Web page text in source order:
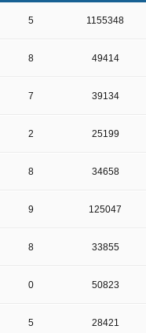
5 1155348
8 49414
7 39134
2 25199
8 34658
9 125047
8 33855
0 50823
5 28421